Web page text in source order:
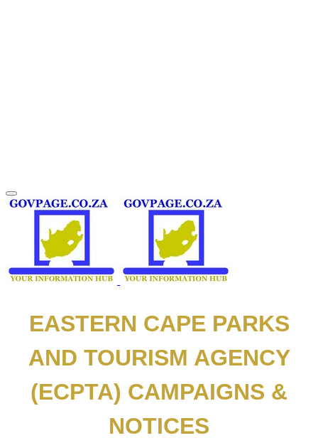
EASTERN CAPE PARKS
AND TOURISM AGENCY
(ECPTA) CAMPAIGNS &
NOTICES